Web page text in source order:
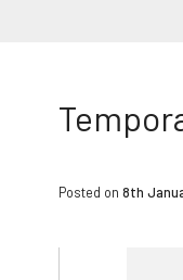
Posted on 8th